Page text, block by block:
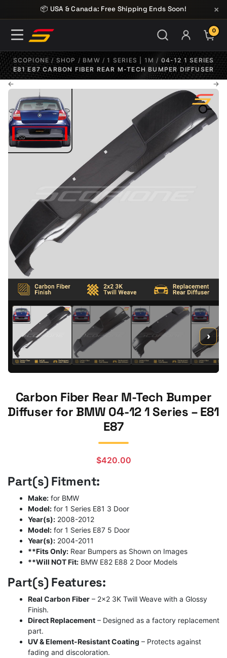
Skip to content📦 USA & Canada: Free Shipping Ends Soon! ×
0
SCOPIONE/ SHOP / BMW /1 SERIES | 1M / 04-12 1 SERIES
E81 E87 CARBON FIBER REAR M-TECH BUMPER DIFFUSER
← →
›
Carbon Fiber Rear M-Tech Bumper
Diffuser for BMW 04-12 1 Series – E81
E87
$420.00
Part(s) Fitment:
Make: for BMW
Model: for 1 Series E81 3 Door
Year(s): 2008-2012
Model: for 1 Series E87 5 Door
Year(s): 2004-2011
**Fits Only: Rear Bumpers as Shown on Images
**Will NOT Fit: BMW E82 E88 2 Door Models
Part(s) Features:
Real Carbon Fiber – 2×2 3K Twill Weave with a Glossy
Finish.
Direct Replacement – Designed as a factory replacement
part.
UV & Element-Resistant Coating – Protects against
fading and discoloration.